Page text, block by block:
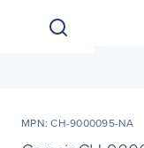
MPN: CH-9000095-NA